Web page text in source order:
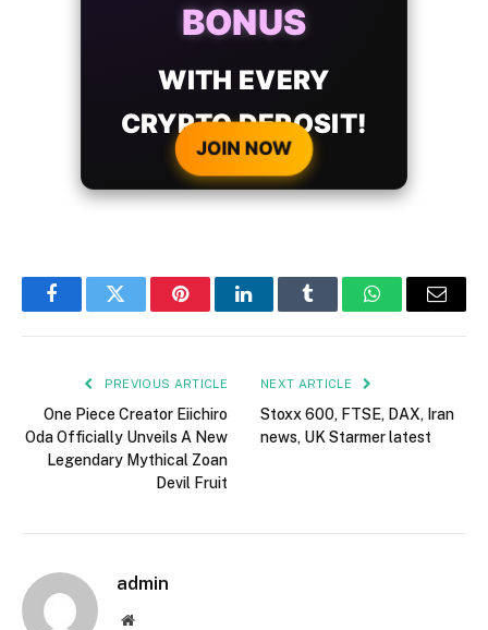
BONUS
WITH EVERY
CRYPTO DEPOSIT!
JOIN NOW
FacebookTwitter PinterestLinkedInTumblr WhatsAppEmail
PREVIOUS ARTICLE
One Piece Creator Eiichiro
Oda Officially Unveils A New
Legendary Mythical Zoan
Devil Fruit
NEXT ARTICLE
Stoxx 600, FTSE, DAX, Iran
news, UK Starmer latest
admin
Website